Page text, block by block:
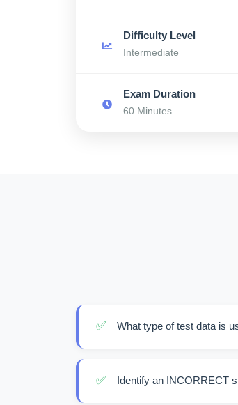
Difficulty Level
Intermediate
Exam Duration
60 Minutes
✅ What type of test data is
✅ Identify an INCORRECT